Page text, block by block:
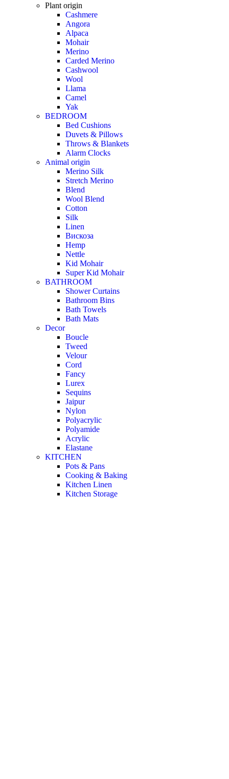
Plant origin
Cashmere
Angora
Alpaca
Mohair
Merino
Carded Merino
Cashwool
Wool
Llama
Camel
Yak
BEDROOM
Bed Cushions
Duvets & Pillows
Throws & Blankets
Alarm Clocks
Animal origin
Merino Silk
Stretch Merino
Blend
Wool Blend
Cotton
Silk
Linen
Вискоза
Hemp
Nettle
Kid Mohair
Super Kid Mohair
BATHROOM
Shower Curtains
Bathroom Bins
Bath Towels
Bath Mats
Decor
Boucle
Tweed
Velour
Cord
Fancy
Lurex
Sequins
Jaipur
Nylon
Polyacrylic
Polyamide
Acrylic
Elastane
KITCHEN
Pots & Pans
Cooking & Baking
Kitchen Linen
Kitchen Storage